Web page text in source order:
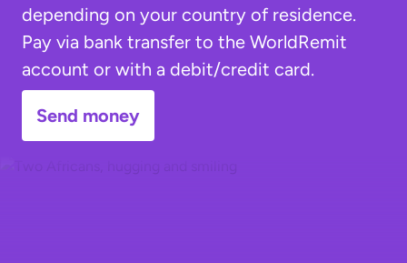
depending on your country of residence.
Pay via bank transfer to the WorldRemit
account or with a debit/credit card.
Send money